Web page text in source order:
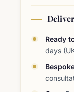
Ready
days